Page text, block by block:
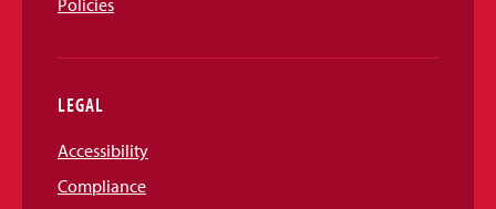
Policies
LEGAL
Accessibility
Compliance